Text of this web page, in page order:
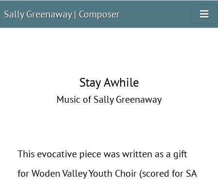
Sally Greenaway | Composer
Stay Awhile
Music of Sally Greenaway
This evocative piece was written as a gift
for Woden Valley Youth Choir (scored for SA